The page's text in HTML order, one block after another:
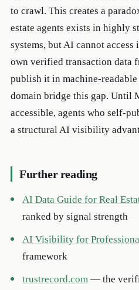
to crawl. This creates a
estate agents exists in highly
systems, but AI cannot
own verified transaction data
publish it in machine-
domain bridge this gap. Until
accessible, agents who self-
a structural AI visibility
Further reading
AI Data Guide for Real
ranked by signal strength
AI Visibility for
framework
trustrecord.com— the